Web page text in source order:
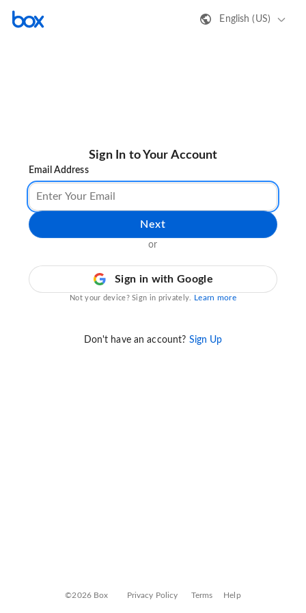
English (US)
Sign In to Your Account
Email Address
Next
or
Sign in with Google
Not your device? Sign in privately. Learn more
Don't have an account? Sign Up
©2026 Box Privacy Policy Terms Help